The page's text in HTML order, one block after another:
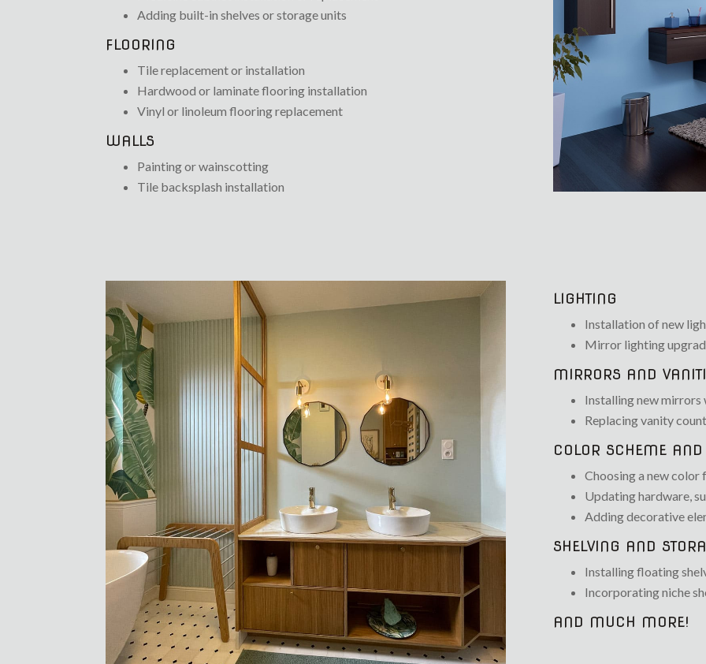
Adding built-in shelves or storage units
FLOORING
Tile replacement or installation
Hardwood or laminate flooring installation
Vinyl or linoleum flooring replacement
WALLS
Painting or wainscotting
Tile backsplash installation
LIGHTING
Installation of new
Mirror lighting
MIRRORS AND
Installing new mirrors
Replacing vanity
COLOR SCHEME
Choosing a new color
Updating hardware,
Adding decorative
SHELVING AND
Installing floating
Incorporating niche
AND MUCH MORE!